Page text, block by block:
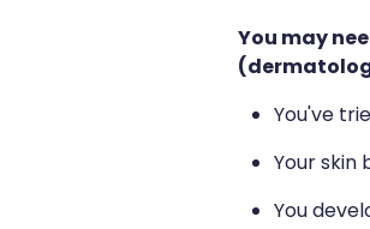
You may
You've
Your skin
You